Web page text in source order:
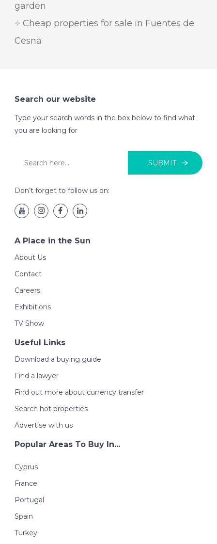
garden
Cheap properties for sale in Fuentes de
Cesna
Search our website
Type your search words in the box below to find what
you are looking for
SUBMIT
Don’t forget to follow us on:
A Place in the Sun
About Us
Contact
Careers
Exhibitions
TV Show
Useful Links
Download a buying guide
Find a lawyer
Find out more about currency transfer
Search hot properties
Advertise with us
Popular Areas To Buy In...
Cyprus
France
Portugal
Spain
Turkey